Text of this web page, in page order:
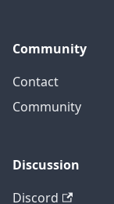
Community
Contact
Community
Discussion
Discord